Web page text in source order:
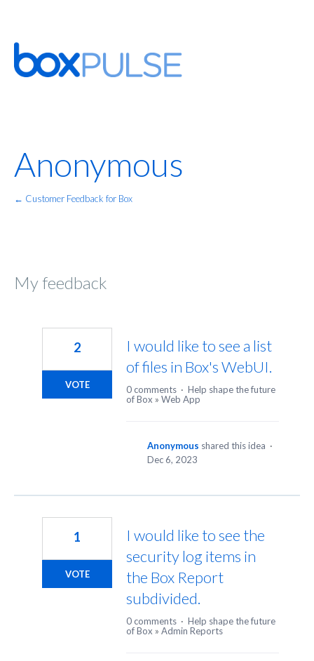
Anonymous
← Customer Feedback for Box
My feedback
I would like to see a list
of files in Box's WebUI.
2
VOTE 0 comments · Help shape the future
of Box » Web App
Anonymous shared this idea ·
Dec 6, 2023
I would like to see the
security log items in
the Box Report
subdivided.
1
VOTE
0 comments · Help shape the future
of Box » Admin Reports